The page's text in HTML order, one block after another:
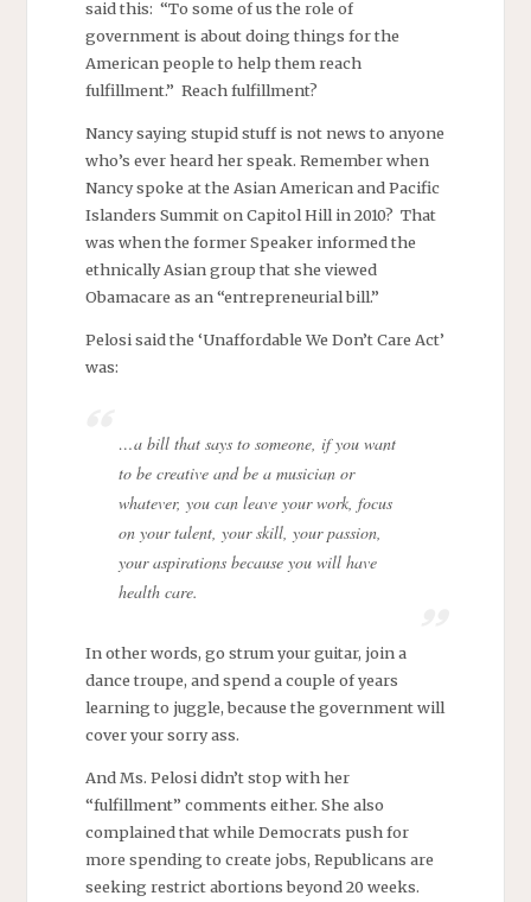
said this: “To some of us the role of
government is about doing things for the
American people to help them reach
fulfillment.” Reach fulfillment?
Nancy saying stupid stuff is not news to anyone
who’s ever heard her speak. Remember when
Nancy spoke at the Asian American and Pacific
Islanders Summit on Capitol Hill in 2010? That
was when the former Speaker informed the
ethnically Asian group that she viewed
Obamacare as an “entrepreneurial bill.”
Pelosi said the ‘Unaffordable We Don’t Care Act’
was:
…a bill that says to someone, if you want
to be creative and be a musician or
whatever, you can leave your work, focus
on your talent, your skill, your passion,
your aspirations because you will have
health care.
In other words, go strum your guitar, join a
dance troupe, and spend a couple of years
learning to juggle, because the government will
cover your sorry ass.
And Ms. Pelosi didn’t stop with her
“fulfillment” comments either. She also
complained that while Democrats push for
more spending to create jobs, Republicans are
seeking restrict abortions beyond 20 weeks.